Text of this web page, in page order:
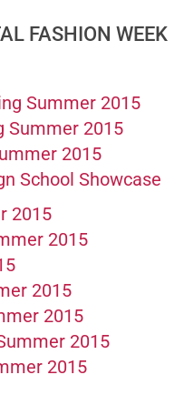
FASHION WEEK
Summer 2015
Summer 2015
2015
School Showcase
2015
2015
2015
2015
2015
2015